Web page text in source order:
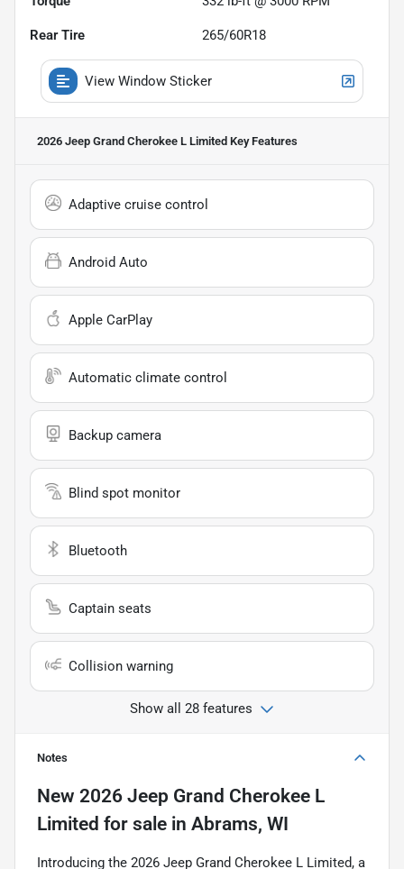
Rear Tire 265/60R18
View Window Sticker
2026 Jeep Grand Cherokee L Limited Key Features
Adaptive cruise control
Android Auto
Apple CarPlay
Automatic climate control
Backup camera
Blind spot monitor
Bluetooth
Captain seats
Collision warning
Show all 28 features
Notes
New 2026 Jeep Grand Cherokee L
Limited for sale in Abrams, WI
Introducing the 2026 Jeep Grand Cherokee L Limited, a